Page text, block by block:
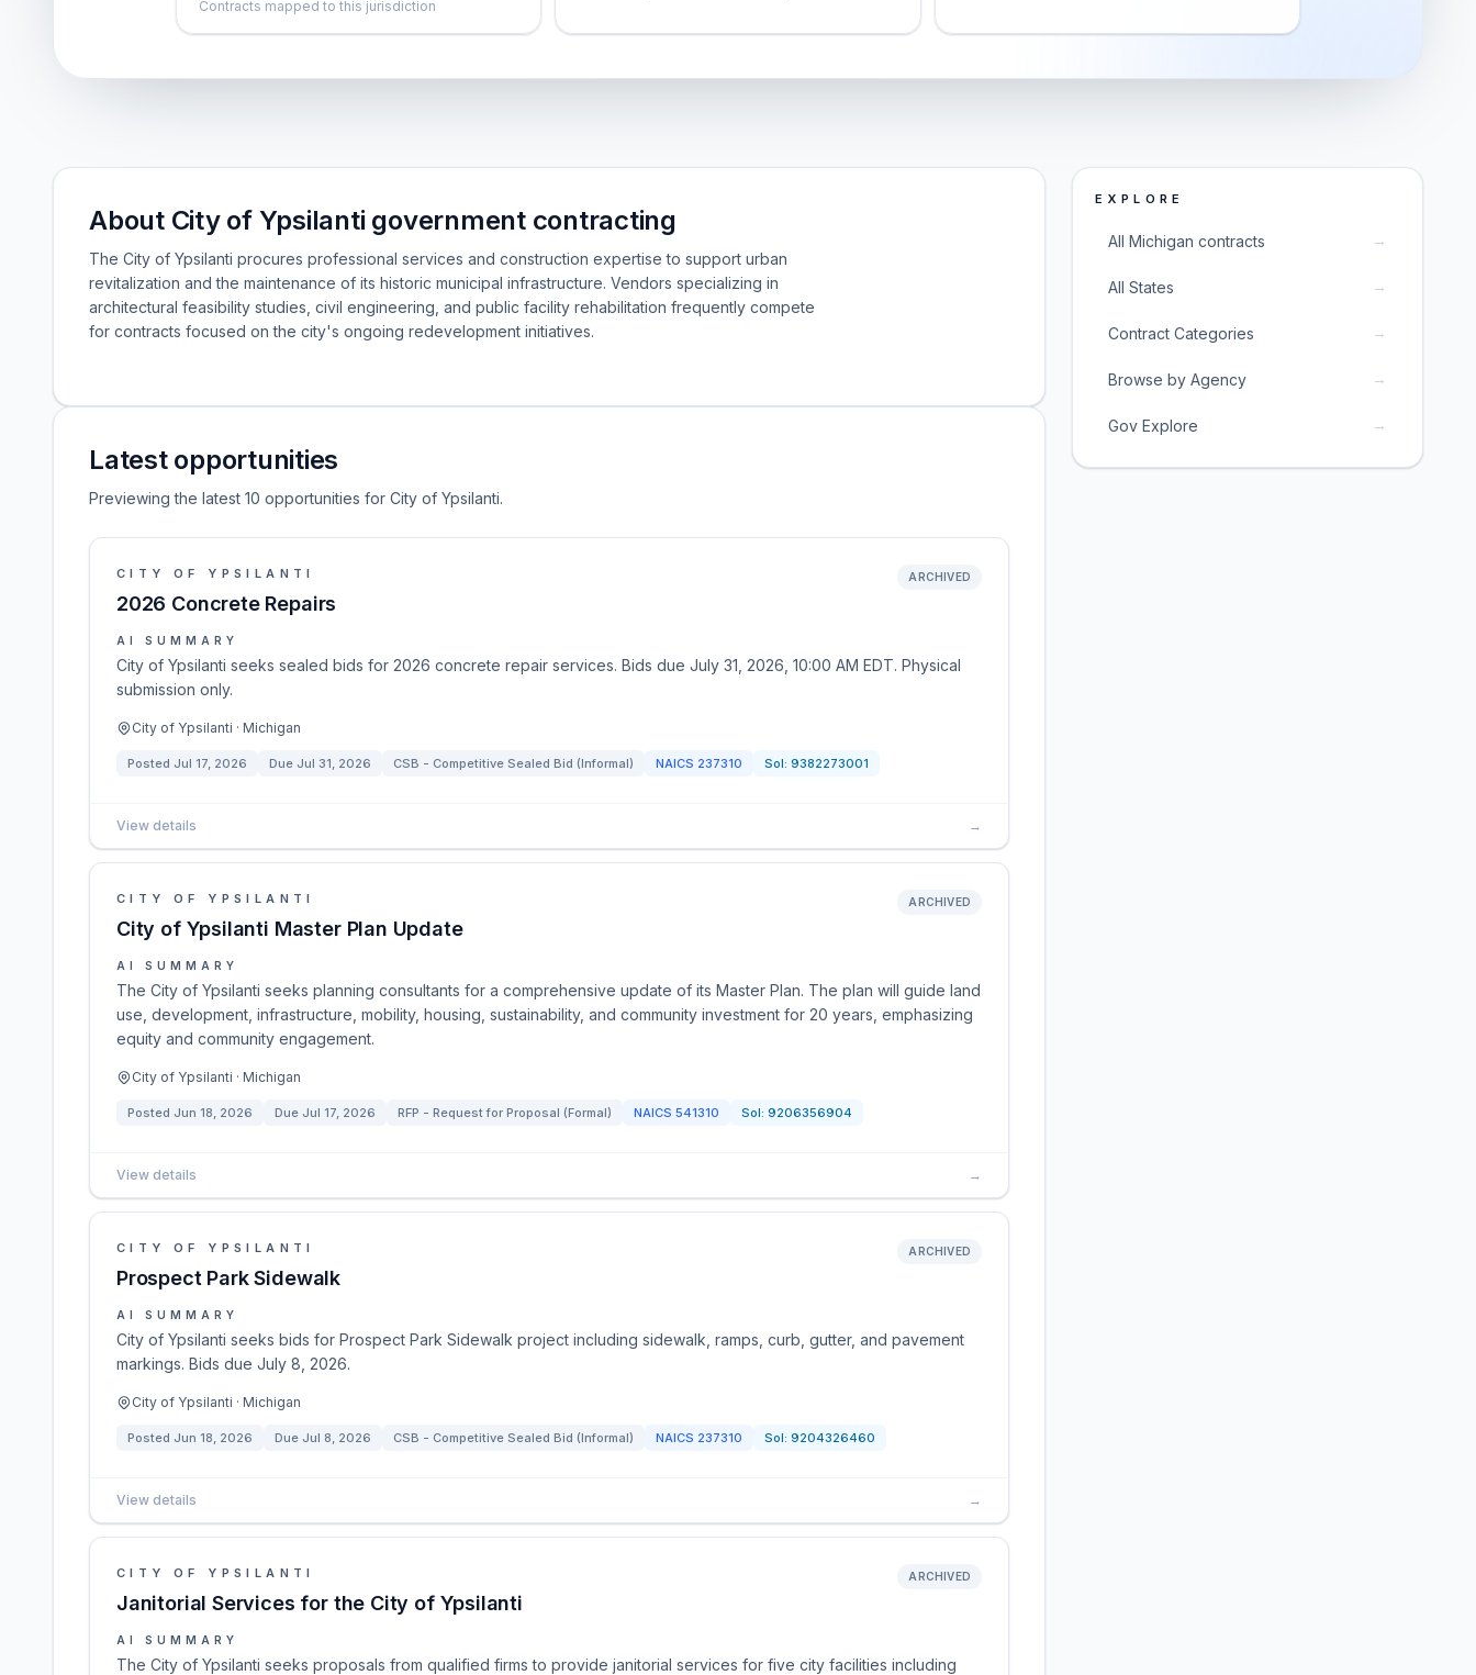
Contracts mapped to this jurisdiction
About City of Ypsilanti government contracting
The City of Ypsilanti procures professional services and construction expertise to support urban
revitalization and the maintenance of its historic municipal infrastructure. Vendors specializing in
architectural feasibility studies, civil engineering, and public facility rehabilitation frequently compete
for contracts focused on the city's ongoing redevelopment initiatives.
Latest opportunities
Previewing the latest 10 opportunities for City of Ypsilanti.
CITY OF YPSILANTI
2026 Concrete Repairs
ARCHIVED
AI SUMMARY
City of Ypsilanti seeks sealed bids for 2026 concrete repair services. Bids due July 31, 2026, 10:00 AM EDT. Physical
submission only.
City of Ypsilanti · Michigan
Posted Jul 17, 2026 Due Jul 31, 2026 CSB - Competitive Sealed Bid (Informal) NAICS 237310 Sol: 9382273001
View details →
CITY OF YPSILANTI
City of Ypsilanti Master Plan Update
ARCHIVED
AI SUMMARY
The City of Ypsilanti seeks planning consultants for a comprehensive update of its Master Plan. The plan will guide land
use, development, infrastructure, mobility, housing, sustainability, and community investment for 20 years, emphasizing
equity and community engagement.
City of Ypsilanti · Michigan
Posted Jun 18, 2026 Due Jul 17, 2026 RFP - Request for Proposal (Formal) NAICS 541310 Sol: 9206356904
View details →
CITY OF YPSILANTI
Prospect Park Sidewalk
ARCHIVED
AI SUMMARY
City of Ypsilanti seeks bids for Prospect Park Sidewalk project including sidewalk, ramps, curb, gutter, and pavement
markings. Bids due July 8, 2026.
City of Ypsilanti · Michigan
Posted Jun 18, 2026 Due Jul 8, 2026 CSB - Competitive Sealed Bid (Informal) NAICS 237310 Sol: 9204326460
View details →
CITY OF YPSILANTI
Janitorial Services for the City of Ypsilanti
ARCHIVED
AI SUMMARY
The City of Ypsilanti seeks proposals from qualified firms to provide janitorial services for five city facilities including
EXPLORE
All Michigan contracts →
All States →
Contract Categories →
Browse by Agency →
Gov Explore →